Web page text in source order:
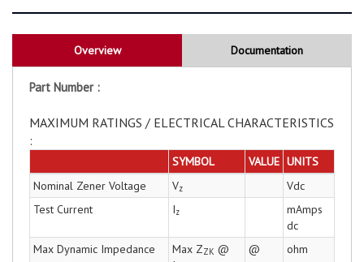
Overview Documentation
Part Number :
MAXIMUM RATINGS / ELECTRICAL CHARACTERISTICS
:
SYMBOL VALUE UNITS
Nominal Zener Voltage
Vz
Vdc
Test Current
Iz
mAmps
dc
Max Dynamic Impedance
Max ZZK @
@ ohm